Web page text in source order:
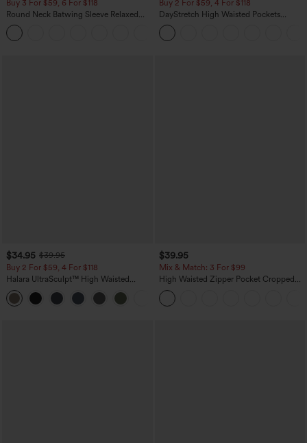
Buy 3 For $59, 6 For $118
Round Neck Batwing Sleeve Relaxed
Casual Top
Buy 2 For $59, 4 For $118
DayStretch High Waisted Pockets
Straight Leg Casual Pants
$34.95 $39.95
Buy 2 For $59, 4 For $118
Halara UltraSculpt™ High Waisted
Tummy Control Pocket Shaping
Training Leggings
$39.95
Mix & Match: 3 For $99
High Waisted Zipper Pocket Cropped
Linen-Feel Pants